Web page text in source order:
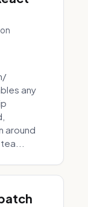
any
around